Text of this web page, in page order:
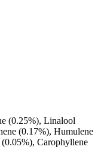
(0.25%), Linalool
(0.17%), Humulene
Carophyllene